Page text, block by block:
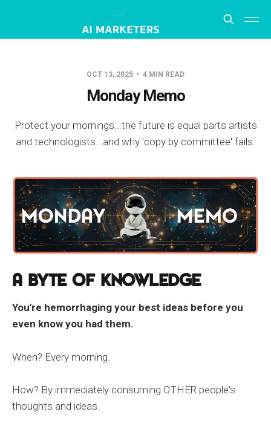
OCT 13, 2025 4 MIN READ
Monday Memo
Protect your mornings...the future is equal parts artists
and technologists...and why 'copy by committee' fails.
A Byte of Knowledge
You're hemorrhaging your best ideas before you
even know you had them.
When? Every morning.
How? By immediately consuming OTHER people's
thoughts and ideas.